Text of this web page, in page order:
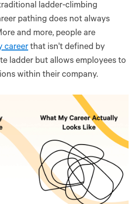
ladder-climbing
pathing does not always
and more, people are
career that isn't defined by
ladder but allows employees to
within their company.